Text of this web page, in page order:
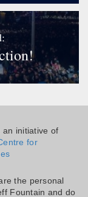
an initiative of
for
the personal
Fountain and do